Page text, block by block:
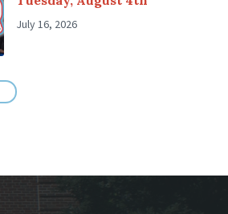
July 16, 2026